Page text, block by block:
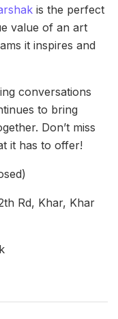
is the perfect
value of an art
it inspires and
conversations
to bring
Don’t miss
it has to offer!
Rd, Khar, Khar